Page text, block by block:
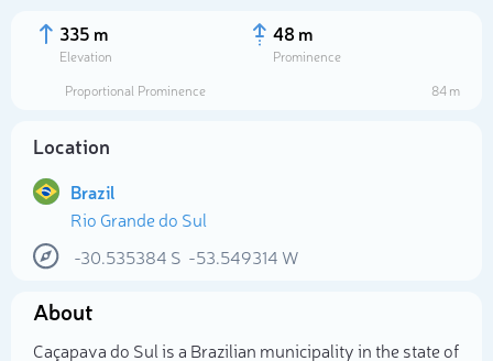
335 m
Elevation
48 m
Prominence
Proportional Prominence
84 m
Location
Brazil
Rio Grande do Sul
-30.535384 S -53.549314 W
About
Caçapava do Sul is a Brazilian municipality in the state of
Select photo